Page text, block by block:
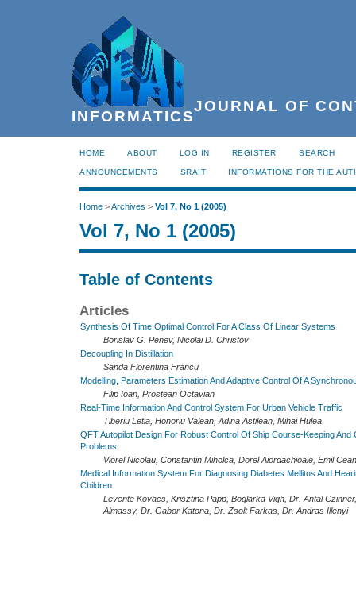
JOURNAL OF
INFORMATICS
HOME ABOUT LOG IN REGISTER SEARCH
ANNOUNCEMENTS SRAIT INFORMATIONS FOR THE
Home >Archives > Vol 7, No 1 (2005)
Vol 7, No 1 (2005)
Table of Contents
Articles
Synthesis Of Time Optimal Control For A Class Of Linear Systems
Borislav G. Penev, Nicolai D. Christov
Decoupling In Distillation
Sanda Florentina Francu
Modelling, Parameters Estimation And Adaptive Control Of A
Filip Ioan, Prostean Octavian
Real-Time Information And Control System For Urban Vehicle Traffic
Tiberiu Letia, Honoriu Valean, Adina Astilean, Mihai Hulea
QFT Autopilot Design For Robust Control Of Ship Course-Keeping And
Problems
Viorel Nicolau, Constantin Miholca, Dorel Aiordachioaie, Emil
Medical Information System For Diagnosing Diabetes Mellitus And
Children
Levente Kovacs, Krisztina Papp, Boglarka Vigh, Dr. Antal
Almassy, Dr. Gabor Katona, Dr. Zsolt Farkas, Dr. Andras Illenyi